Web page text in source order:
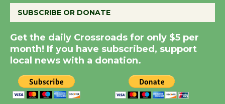
Kentwood Players -
Significant Other
Through August 10
Tour de Culver City
Workshop to Launch at
SUBSCRIBE OR DONATE
Get the daily Crossroads for only $5 per
month! If you have subscribed, support
local news with a donation.